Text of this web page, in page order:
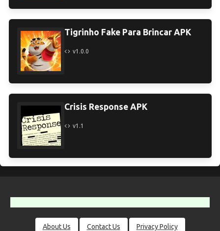
Tigrinho Fake Para Brincar APK
v1.0.0
Crisis Response APK
v1.1
About Us Contact Us Privacy Policy